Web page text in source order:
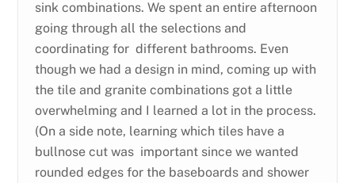
sink combinations. We spent an entire afternoon
going through all the selections and
coordinating for different bathrooms. Even
though we had a design in mind, coming up with
the tile and granite combinations got a little
overwhelming and I learned a lot in the process.
(On a side note, learning which tiles have a
bullnose cut was important since we wanted
rounded edges for the baseboards and shower